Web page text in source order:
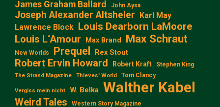
James Graham Ballard John Aysa
Joseph Alexander Altsheler Karl May
Lawrence Block Louis Dearborn LaMoore
Louis L‘Amour
Max Brand Max Schraut
New Worlds Prequel Rex Stout
Robert Ervin Howard Robert Kraft Stephen King
The Strand Magazine Thieves' World Tom Clancy
Vergiss mein nicht W. Belka Walther Kabel
Weird Tales Western Story Magazine